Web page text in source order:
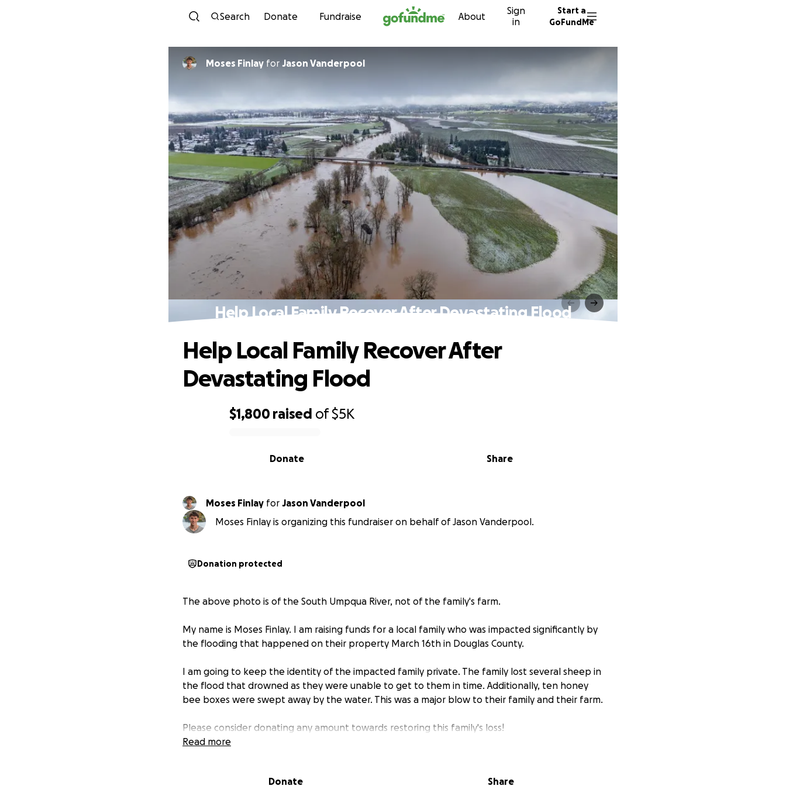
Skip to content
Search Donate Fundraise About
Sign
in
Start a
GoFundMe
Moses Finlay for Jason Vanderpool
Help Local Family Recover After Devastating Flood
$1,800 raised of$5K
Share
Donate
Help Local Family Recover After
Devastating Flood
Moses Finlay for Jason Vanderpool
Moses Finlay is organizing this fundraiser on behalf of Jason Vanderpool.
Donation protected
The above photo is of the South Umpqua River, not of the family's farm.
My name is Moses Finlay. I am raising funds for a local family who was impacted significantly by
the flooding that happened on their property March 16th in Douglas County.
I am going to keep the identity of the impacted family private. The family lost several sheep in
the flood that drowned as they were unable to get to them in time. Additionally, ten honey
bee boxes were swept away by the water. This was a major blow to their family and their farm.
Please consider donating any amount towards restoring this family's loss!
Read more
Donate Share